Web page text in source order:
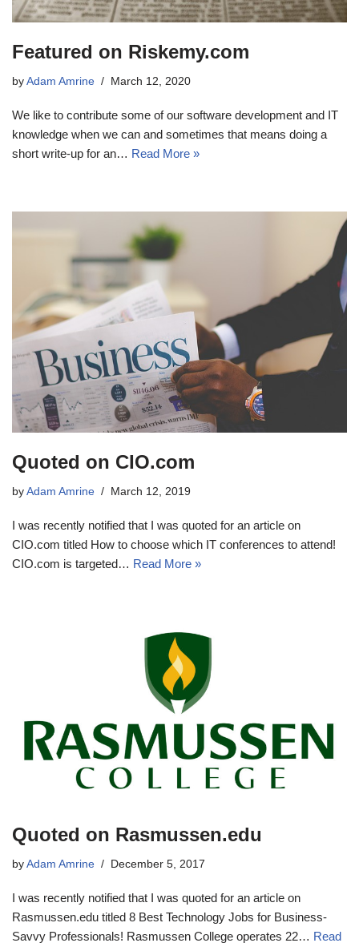
Featured on Riskemy.com
by Adam Amrine March 12, 2020
We like to contribute some of our software development and IT
knowledge when we can and sometimes that means doing a
short write-up for an… Read More »
Quoted on CIO.com
by Adam Amrine March 12, 2019
I was recently notified that I was quoted for an article on
CIO.com titled How to choose which IT conferences to attend!
CIO.com is targeted… Read More »
Quoted on Rasmussen.edu
by Adam Amrine December 5, 2017
I was recently notified that I was quoted for an article on
Rasmussen.edu titled 8 Best Technology Jobs for Business-
Savvy Professionals! Rasmussen College operates 22… Read